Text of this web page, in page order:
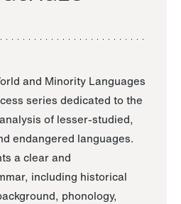
and Minority Languages
series dedicated to the
of lesser-studied,
endangered languages.
a clear and
including historical
phonology,